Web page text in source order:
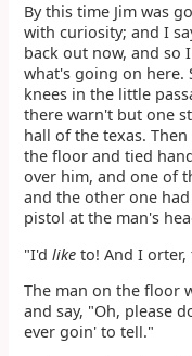
By this time Jim was
with curiosity; and I
back out now, and so
what's going on here.
knees in the little
there warn't but one
hall of the texas.
the floor and tied
over him, and one of
and the other one
pistol at the man's
"I'dlike to! And I orter,
The man on the floor
and say, "Oh, please
ever goin' to tell."